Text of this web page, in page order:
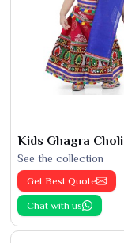
Kids Ghagra Choli
See the collection
Get Best Quote
Chat with us